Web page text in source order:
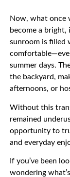
Now, what once
become a
sunroom is filled
summer days.
the backyard,
afternoons, or
Without this
remained
opportunity to
and everyday
If you’ve been
wondering